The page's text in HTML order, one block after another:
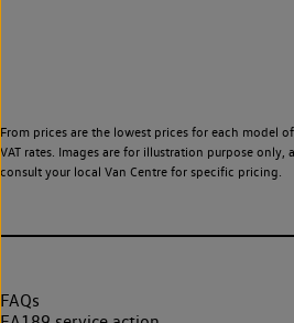
From prices are the lowest prices for each model
VAT rates. Images are for illustration purpose
consult your local Van Centre for specific pricing.
FAQs